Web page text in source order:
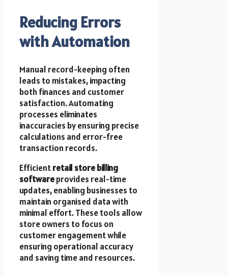
Reducing Errors
with Automation
Manual record-keeping often
leads to mistakes, impacting
both finances and customer
satisfaction. Automating
processes eliminates
inaccuracies by ensuring precise
calculations and error-free
transaction records.
Efficientretail store billing
softwareprovides real-time
updates, enabling businesses to
maintain organised data with
minimal effort. These tools allow
store owners to focus on
customer engagement while
ensuring operational accuracy
and saving time and resources.